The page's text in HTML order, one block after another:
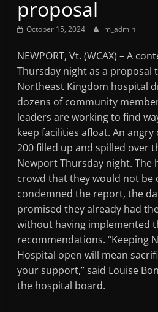
Mountain
VT
Radio
Station
proposal
October 15, 2024 m_admin
NEWPORT, Vt. (WCAX) – A
Thursday night as a proposal
Northeast Kingdom hospital
dozens of community
leaders are working to find
keep facilities afloat. An
200 filled up and spilled over
Newport Thursday night. The
crowd that they would not be
condemned the report, the
promised they already had
without having implemented
recommendations. “Keeping
Hospital open will mean
your support,” said Louise
the hospital board.